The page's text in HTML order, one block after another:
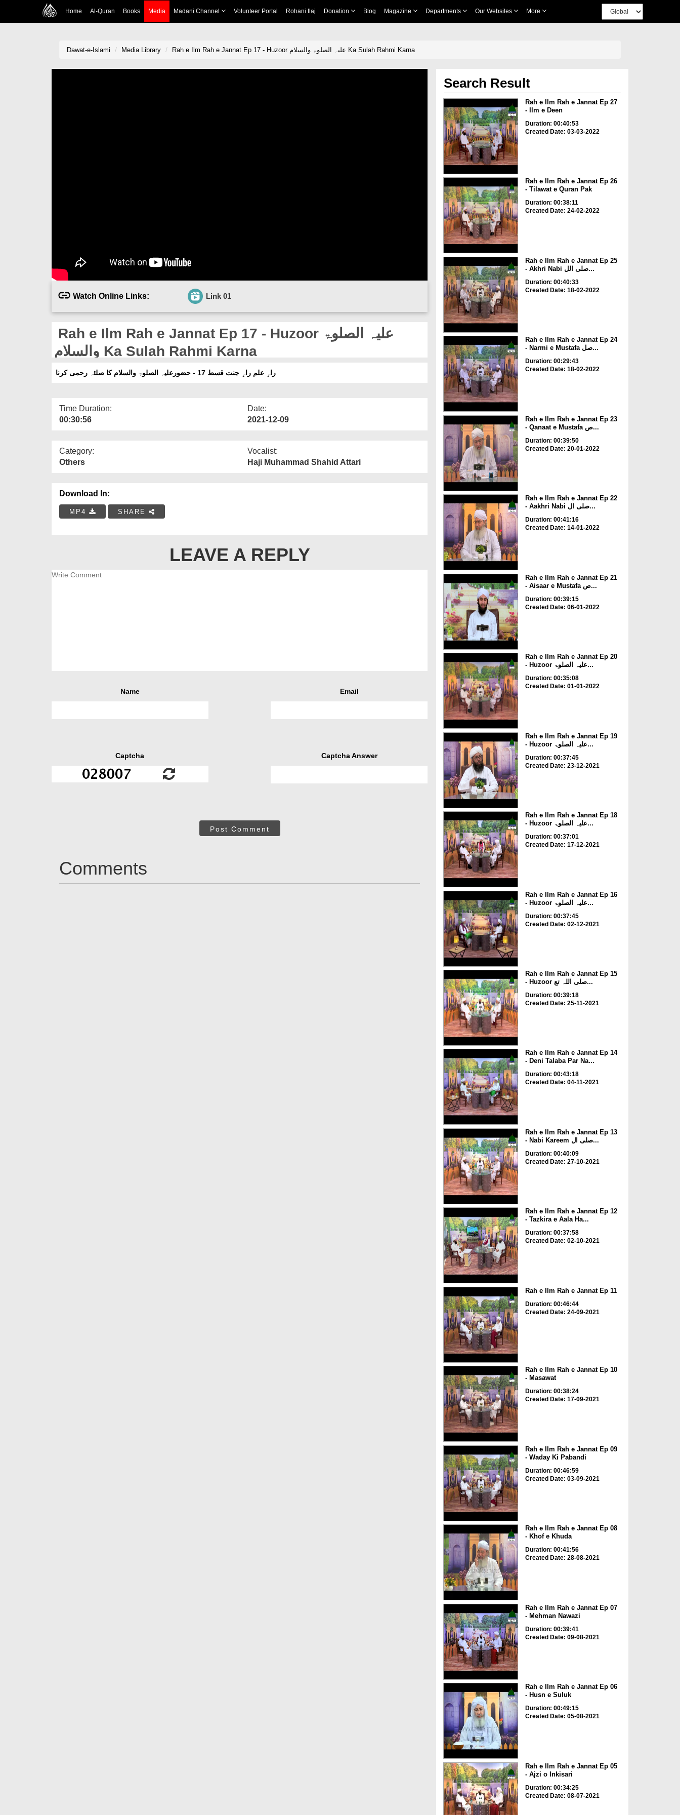
Home Al-Quran Books Media Madani Channel Volunteer Portal Rohani Ilaj Donation Blog Magazine Departments Our Websites More
Dawat-e-Islami Media Library Rah e Ilm Rah e Jannat Ep 17 - Huzoor علیہ الصلوۃ والسلام Ka Sulah Rahmi Karna
Watch Online Links: Link 01
Rah e Ilm Rah e Jannat Ep 17 - Huzoor علیہ الصلوۃ
والسلام Ka Sulah Rahmi Karna
راہِ علم راہِ جنت قسط 17 - حضورعلیہ الصلوۃ والسلام کا صلئہ رحمی کرنا
Time Duration:
00:30:56
Date:
2021-12-09
Category:
Others
Vocalist:
Haji Muhammad Shahid Attari
Download In:
MP4 SHARE
LEAVE A REPLY
Name Email
Captcha Captcha Answer
Post Comment
Comments
Search Result
Rah e Ilm Rah e Jannat Ep 27
- Ilm e Deen
Duration: 00:40:53
Created Date: 03-03-2022
Rah e Ilm Rah e Jannat Ep 26
- Tilawat e Quran Pak
Duration: 00:38:11
Created Date: 24-02-2022
Rah e Ilm Rah e Jannat Ep 25
- Akhri Nabi صلی الل...
Duration: 00:40:33
Created Date: 18-02-2022
Rah e Ilm Rah e Jannat Ep 24
- Narmi e Mustafa صل...
Duration: 00:29:43
Created Date: 18-02-2022
Rah e Ilm Rah e Jannat Ep 23
- Qanaat e Mustafa ص...
Duration: 00:39:50
Created Date: 20-01-2022
Rah e Ilm Rah e Jannat Ep 22
- Aakhri Nabi صلی ال...
Duration: 00:41:16
Created Date: 14-01-2022
Rah e Ilm Rah e Jannat Ep 21
- Aisaar e Mustafa ص...
Duration: 00:39:15
Created Date: 06-01-2022
Rah e Ilm Rah e Jannat Ep 20
- Huzoor علیہ الصلوۃ...
Duration: 00:35:08
Created Date: 01-01-2022
Rah e Ilm Rah e Jannat Ep 19
- Huzoor علیہ الصلوۃ...
Duration: 00:37:45
Created Date: 23-12-2021
Rah e Ilm Rah e Jannat Ep 18
- Huzoor علیہ الصلوۃ...
Duration: 00:37:01
Created Date: 17-12-2021
Rah e Ilm Rah e Jannat Ep 16
- Huzoor علیہ الصلوۃ...
Duration: 00:37:45
Created Date: 02-12-2021
Rah e Ilm Rah e Jannat Ep 15
- Huzoor صلی اللہ تع...
Duration: 00:39:18
Created Date: 25-11-2021
Rah e Ilm Rah e Jannat Ep 14
- Deni Talaba Par Na...
Duration: 00:43:18
Created Date: 04-11-2021
Rah e Ilm Rah e Jannat Ep 13
- Nabi Kareem صلی ال...
Duration: 00:40:09
Created Date: 27-10-2021
Rah e Ilm Rah e Jannat Ep 12
- Tazkira e Aala Ha...
Duration: 00:37:58
Created Date: 02-10-2021
Rah e Ilm Rah e Jannat Ep 11
Duration: 00:46:44
Created Date: 24-09-2021
Rah e Ilm Rah e Jannat Ep 10
- Masawat
Duration: 00:38:24
Created Date: 17-09-2021
Rah e Ilm Rah e Jannat Ep 09
- Waday Ki Pabandi
Duration: 00:46:59
Created Date: 03-09-2021
Rah e Ilm Rah e Jannat Ep 08
- Khof e Khuda
Duration: 00:41:56
Created Date: 28-08-2021
Rah e Ilm Rah e Jannat Ep 07
- Mehman Nawazi
Duration: 00:39:41
Created Date: 09-08-2021
Rah e Ilm Rah e Jannat Ep 06
- Husn e Suluk
Duration: 00:49:15
Created Date: 05-08-2021
Rah e Ilm Rah e Jannat Ep 05
- Ajzi o Inkisari
Duration: 00:34:25
Created Date: 08-07-2021